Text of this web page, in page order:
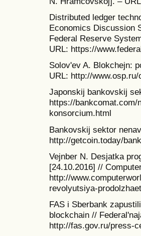
Distributed ledger
Economics Discussion
Federal Reserve
URL: https://
Solov'ev A. Blokchejn:
URL: http://
Japonskij bankovskij
https://
konsorcium.html
Bankovskij sektor
http://getcoin.today/
Vejnber N. Desjatka
[24.10.2016] //
http://
revolyutsiya-
FAS i Sberbank
blockchain //
http://fas.gov.ru/press-